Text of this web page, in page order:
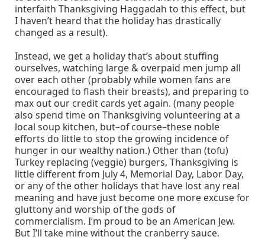
interfaith Thanksgiving Haggadah to this effect, but
I haven’t heard that the holiday has drastically
changed as a result).
Instead, we get a holiday that’s about stuffing
ourselves, watching large & overpaid men jump all
over each other (probably while women fans are
encouraged to flash their breasts), and preparing to
max out our credit cards yet again. (many people
also spend time on Thanksgiving volunteering at a
local soup kitchen, but–of course–these noble
efforts do little to stop the growing incidence of
hunger in our wealthy nation.) Other than (tofu)
Turkey replacing (veggie) burgers, Thanksgiving is
little different from July 4, Memorial Day, Labor Day,
or any of the other holidays that have lost any real
meaning and have just become one more excuse for
gluttony and worship of the gods of
commercialism. I’m proud to be an American Jew.
But I’ll take mine without the cranberry sauce.